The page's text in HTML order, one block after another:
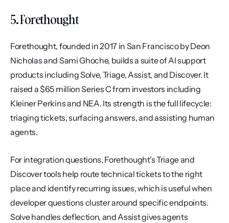
5. Forethought
Forethought, founded in 2017 in San Francisco by Deon
Nicholas and Sami Ghoche, builds a suite of AI support
products including Solve, Triage, Assist, and Discover. It
raised a $65 million Series C from investors including
Kleiner Perkins and NEA. Its strength is the full lifecycle:
triaging tickets, surfacing answers, and assisting human
agents.
For integration questions, Forethought's Triage and
Discover tools help route technical tickets to the right
place and identify recurring issues, which is useful when
developer questions cluster around specific endpoints.
Solve handles deflection, and Assist gives agents